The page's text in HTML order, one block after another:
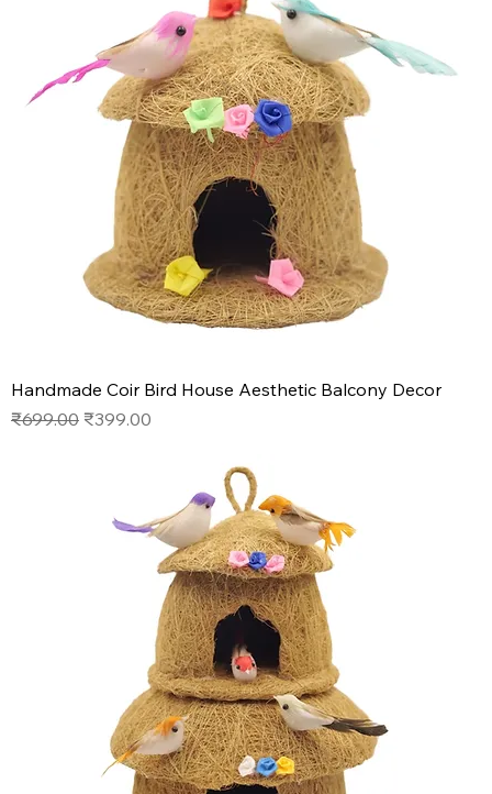
Handmade Coir Bird House Aesthetic Balcony Decor
Regular Price
₹699.00 Sale Price
₹399.00